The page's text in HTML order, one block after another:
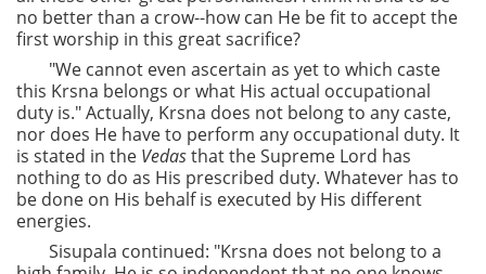
no better than a crow--how can He be fit to accept the
first worship in this great sacrifice?
"We cannot even ascertain as yet to which caste
this Krsna belongs or what His actual occupational
duty is." Actually, Krsna does not belong to any caste,
nor does He have to perform any occupational duty. It
is stated in the Vedasthat the Supreme Lord has
nothing to do as His prescribed duty. Whatever has to
be done on His behalf is executed by His different
energies.
Sisupala continued: "Krsna does not belong to a